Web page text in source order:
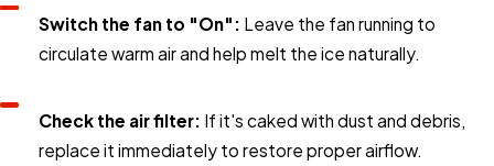
Switch the fan to "On": Leave the fan running to
circulate warm air and help melt the ice naturally.
Check the air filter: If it's caked with dust and debris,
replace it immediately to restore proper airflow.